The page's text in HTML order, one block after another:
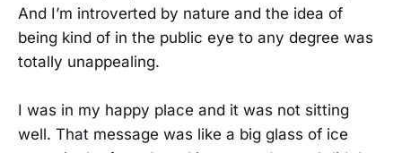
And I’m introverted by nature and the idea of
being kind of in the public eye to any degree was
totally unappealing.
I was in my happy place and it was not sitting
well. That message was like a big glass of ice